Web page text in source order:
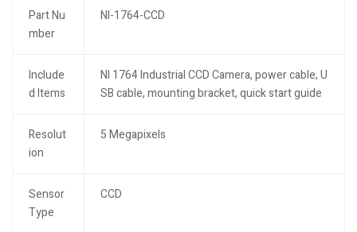
Part Nu
mber
NI-1764-CCD
Include
d Items
NI 1764 Industrial CCD Camera, power cable, U
SB cable, mounting bracket, quick start guide
Resolut
ion
5 Megapixels
Sensor
Type
CCD